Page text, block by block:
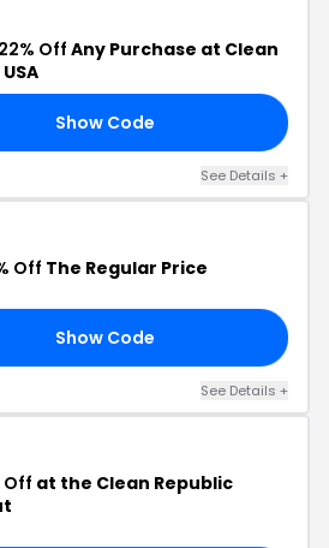
22% Off Any Purchase at Clean
Show Code
See Details +
Off The Regular Price
Show Code
See Details +
Off at the Clean Republic